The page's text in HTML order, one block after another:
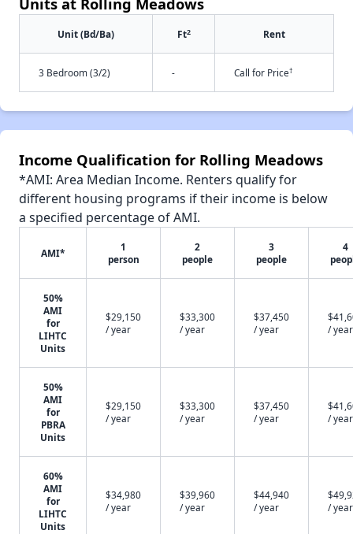
Unit (Bd/Ba) Ft2 Rent
3 Bedroom (3/2) - Call for Price†
Income Qualification for Rolling Meadows
*AMI: Area Median Income. Renters qualify for
different housing programs if their income is below
a specified percentage of AMI.
AMI*
1
person
2
people
3
people
4
50%
AMI
for
LIHTC
Units
$29,150
/ year
$33,300
/ year
$37,450
/ year
/ year
50%
AMI
for
PBRA
Units
$29,150
/ year
$33,300
/ year
$37,450
/ year
/ year
60%
AMI
for
LIHTC
Units
$34,980
/ year
$39,960
/ year
$44,940
/ year
/ year